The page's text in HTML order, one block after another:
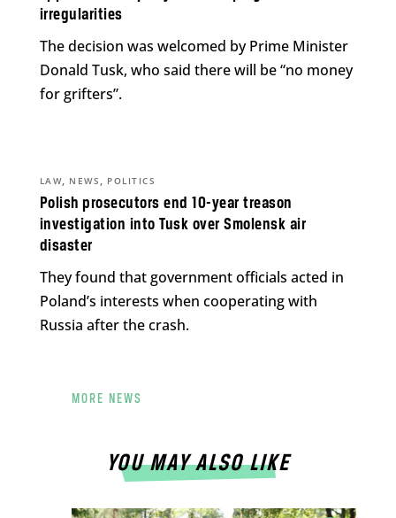
irregularities
The decision was welcomed by Prime Minister
Donald Tusk, who said there will be “no money
for grifters”.
Polish prosecutors end 10-year treason
investigation into Tusk over Smolensk air
disaster
LAW, NEWS , POLITICS
They found that government officials acted in
Poland’s interests when cooperating with
Russia after the crash.
MORE NEWS
YOU MAY ALSO LIKE